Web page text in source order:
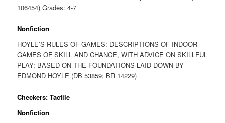
106454) Grades: 4-7
Nonfiction
HOYLE’S RULES OF GAMES: DESCRIPTIONS OF INDOOR
GAMES OF SKILL AND CHANCE, WITH ADVICE ON SKILLFUL
PLAY; BASED ON THE FOUNDATIONS LAID DOWN BY
EDMOND HOYLE (DB 53859; BR 14229)
Checkers: Tactile
Nonfiction